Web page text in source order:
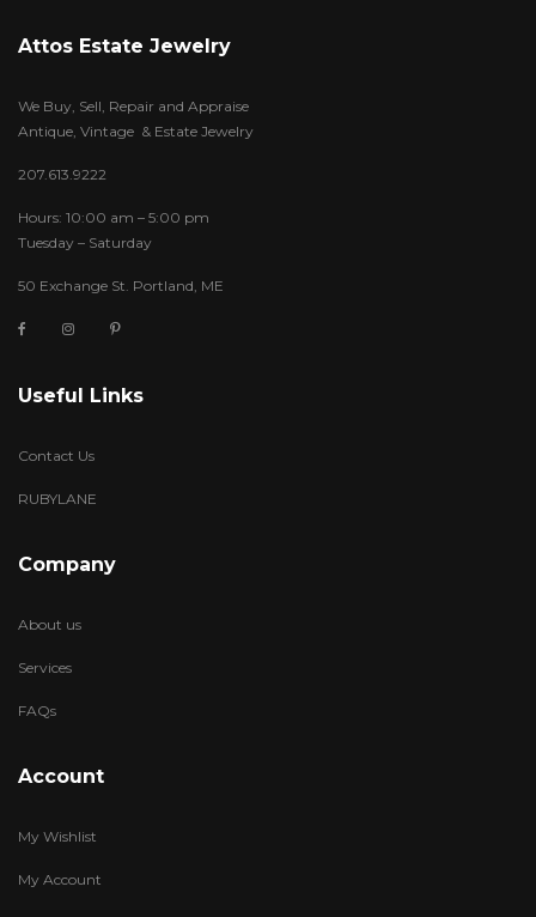
Attos Estate Jewelry
We Buy, Sell, Repair and Appraise
Antique, Vintage & Estate Jewelry
207.613.9222
Hours: 10:00 am – 5:00 pm
Tuesday – Saturday
50 Exchange St. Portland, ME
Useful Links
Contact Us
RUBYLANE
Company
About us
Services
FAQs
Account
My Wishlist
My Account